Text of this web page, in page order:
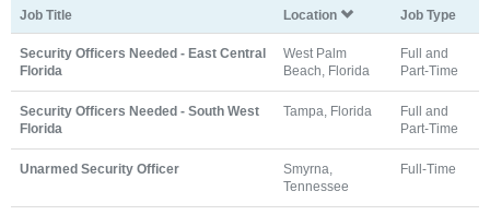
Job Title Location Job Type
Security Officers Needed - East Central
Florida
West Palm
Beach, Florida
Full and
Part-Time
Security Officers Needed - South West
Florida
Tampa, Florida
Full and
Part-Time
Unarmed Security Officer
Smyrna,
Tennessee
Full-Time